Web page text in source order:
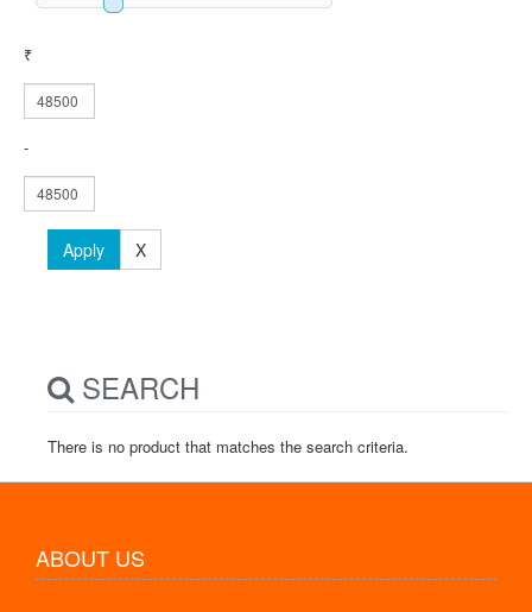
₹
-
Apply X
SEARCH
There is no product that matches the search criteria.
ABOUT US